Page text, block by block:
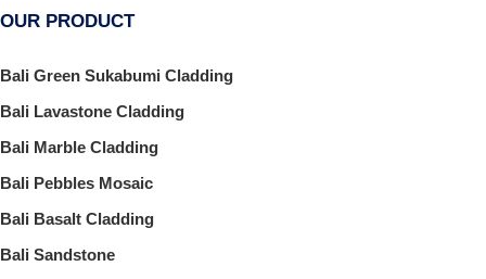
OUR PRODUCT
Bali Green Sukabumi Cladding
Bali Lavastone Cladding
Bali Marble Cladding
Bali Pebbles Mosaic
Bali Basalt Cladding
Bali Sandstone